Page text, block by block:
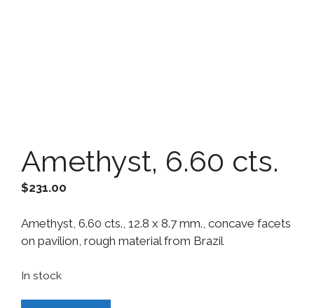
Amethyst, 6.60 cts.
$231.00
Amethyst, 6.60 cts., 12.8 x 8.7 mm., concave facets
on pavilion, rough material from Brazil
In stock